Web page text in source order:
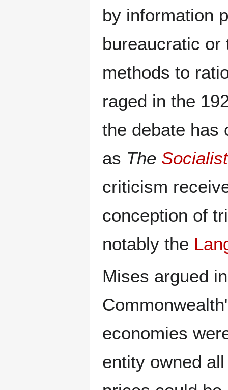
by information
bureaucratic
methods to
raged in the
the debate has
as The
criticism
conception of
notably the
Mises argued
economies
entity owned